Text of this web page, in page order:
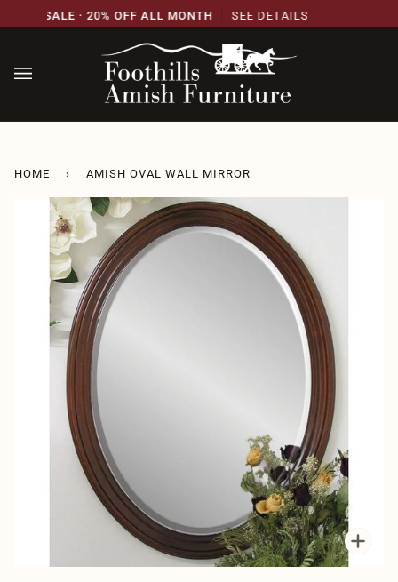
content
SALE · 20% OFF ALL MONTH SEE DETAILS
HOME › AMISH OVAL WALL MIRROR